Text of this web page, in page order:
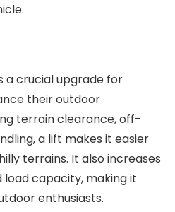
a crucial upgrade for
their outdoor
terrain clearance, off-
a lift makes it easier
terrains. It also increases
capacity, making it
enthusiasts.